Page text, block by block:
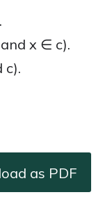
x ∈ c).
c).
as PDF